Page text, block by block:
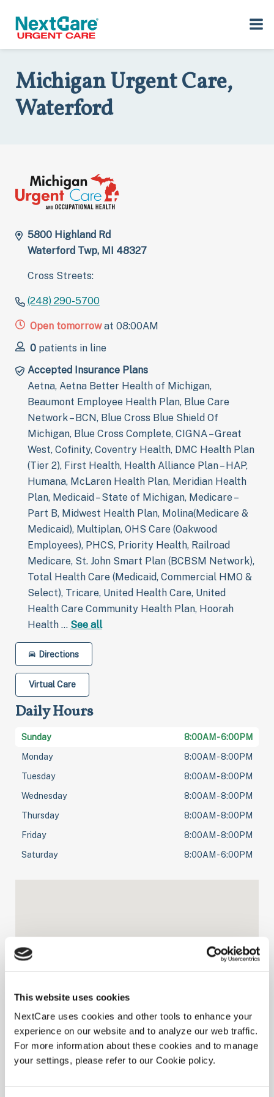
This website uses cookies
NextCare uses cookies and other tools to enhance your
experience on our website and to analyze our web traffic.
For more information about these cookies and to manage
your settings, please refer to our Cookie policy.
primary
main
Home>Locations >Michigan
5800 Highland Rd, Waterford Twp,
MI 48327
Michigan Urgent Care,
Waterford
5800 Highland Rd
Waterford Twp, MI 48327
Cross Streets:
(248) 290-5700
Open tomorrowat 08:00AM
0 patients in line
Accepted Insurance Plans
Aetna, Aetna Better Health of Michigan,
Beaumont Employee Health Plan, Blue Care
Network – BCN, Blue Cross Blue Shield Of
Michigan, Blue Cross Complete, CIGNA – Great
West, Cofinity, Coventry Health, DMC Health Plan
(Tier 2), First Health, Health Alliance Plan – HAP,
Humana, McLaren Health Plan, Meridian Health
Plan, Medicaid – State of Michigan, Medicare –
Part B, Midwest Health Plan, Molina(Medicare &
Medicaid), Multiplan, OHS Care (Oakwood
Employees), PHCS, Priority Health, Railroad
Medicare, St. John Smart Plan (BCBSM Network),
Total Health Care (Medicaid, Commercial HMO &
Select), Tricare, United Health Care, United
Health Care Community Health Plan, Hoorah
Health … See all
Directions
Virtual Care
Daily Hours
Sunday
8:00AM - 6:00PM
Monday
8:00AM - 8:00PM
Tuesday
8:00AM - 8:00PM
Wednesday
8:00AM - 8:00PM
Thursday
8:00AM - 8:00PM
Friday
8:00AM - 8:00PM
Saturday
8:00AM - 6:00PM